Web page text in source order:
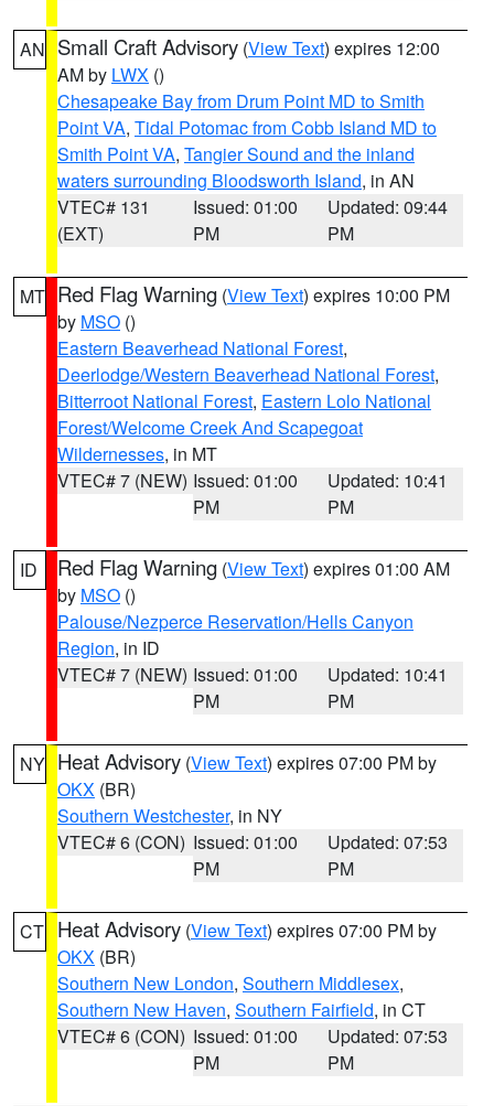
AN Small Craft Advisory (View Text) expires 12:00
AM by LWX ()
Chesapeake Bay from Drum Point MD to Smith
Point VA, Tidal Potomac from Cobb Island MD to
Smith Point VA, Tangier Sound and the inland
waters surrounding Bloodsworth Island, in AN
VTEC# 131
(EXT)
Issued: 01:00
PM
Updated: 09:44
PM
MT Red Flag Warning (View Text) expires 10:00 PM
by MSO ()
Eastern Beaverhead National Forest,
Deerlodge/Western Beaverhead National Forest,
Bitterroot National Forest, Eastern Lolo National
Forest/Welcome Creek And Scapegoat
Wildernesses, in MT
VTEC# 7 (NEW) Issued: 01:00
PM
Updated: 10:41
PM
ID Red Flag Warning (View Text) expires 01:00 AM
by MSO ()
Palouse/Nezperce Reservation/Hells Canyon
Region, in ID
VTEC# 7 (NEW) Issued: 01:00
PM
Updated: 10:41
PM
NY Heat Advisory (View Text) expires 07:00 PM by
OKX (BR)
Southern Westchester, in NY
VTEC# 6 (CON) Issued: 01:00
PM
Updated: 07:53
PM
CT Heat Advisory (View Text) expires 07:00 PM by
OKX (BR)
Southern New London, Southern Middlesex,
Southern New Haven, Southern Fairfield, in CT
VTEC# 6 (CON) Issued: 01:00
PM
Updated: 07:53
PM